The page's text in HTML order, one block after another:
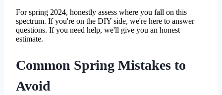
For spring 2024, honestly assess where you fall on this
spectrum. If you're on the DIY side, we're here to answer
questions. If you need help, we'll give you an honest
estimate.
Common Spring Mistakes to
Avoid